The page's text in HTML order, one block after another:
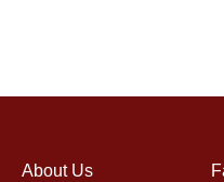
About Us